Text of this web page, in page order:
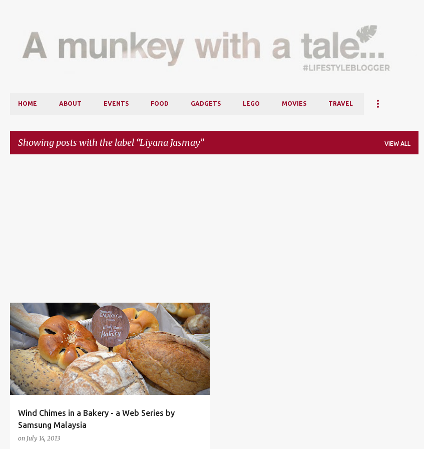
HOME ABOUT EVENTS FOOD GADGETS LEGO MOVIES TRAVEL
Showing posts with the label Liyana Jasmay VIEW ALL
Wind Chimes in a Bakery - a Web Series by
Samsung Malaysia
on July 14, 2013
AHMAD NABIL AWAL ASHAARI JANG JAE HYEOK +4